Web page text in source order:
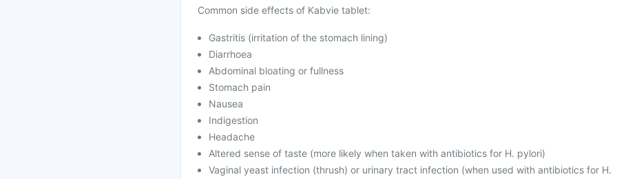
Common side effects of Kabvie tablet:
Gastritis (irritation of the stomach lining)
Diarrhoea
Abdominal bloating or fullness
Stomach pain
Nausea
Indigestion
Headache
Altered sense of taste (more likely when taken with antibiotics for H. pylori)
Vaginal yeast infection (thrush) or urinary tract infection (when used with antibiotics for H.